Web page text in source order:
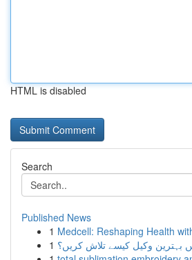
HTML is disabled
Search
Published News
1 Medcell: Reshaping Health
1 بہترین وکیل کیسے تلاش کریں؟